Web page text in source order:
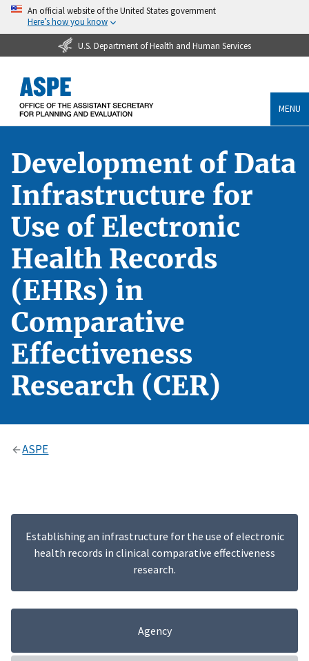
An official website of the United States government
Here’s how you know
U.S. Department of Health and Human Services
MENU
Development of Data
Infrastructure for
Use of Electronic
Health Records
(EHRs) in
Comparative
Effectiveness
Research (CER)
ASPE
Establishing an infrastructure for the use of electronic
health records in clinical comparative effectiveness
research.
Agency